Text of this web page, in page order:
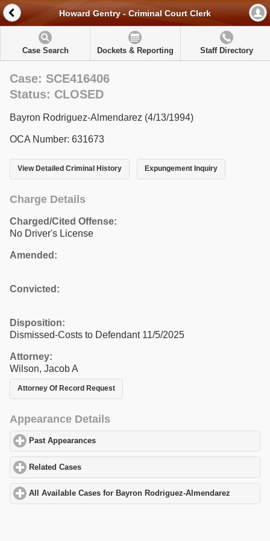
Howard Gentry - Criminal Court Clerk
Case Search Dockets & Reporting Staff Directory
Case: SCE416406
Status: CLOSED
Bayron Rodriguez-Almendarez (4/13/1994)
OCA Number: 631673
View Detailed Criminal History Expungement Inquiry
Charge Details
Charged/Cited Offense:
No Driver's License
Amended:
Convicted:
Disposition:
Dismissed-Costs to Defendant 11/5/2025
Attorney:
Wilson, Jacob A
Attorney Of Record Request
Appearance Details
Past Appearances
Related Cases
All Available Cases for Bayron Rodriguez-Almendarez